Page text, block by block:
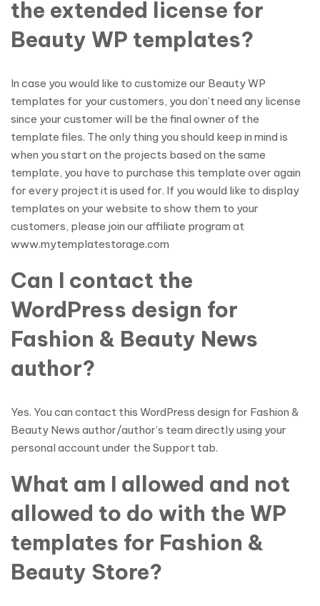
the extended license for
Beauty WP templates?
In case you would like to customize our Beauty WP
templates for your customers, you don’t need any license
since your customer will be the final owner of the
template files. The only thing you should keep in mind is
when you start on the projects based on the same
template, you have to purchase this template over again
for every project it is used for. If you would like to display
templates on your website to show them to your
customers, please join our affiliate program at
www.mytemplatestorage.com
Can I contact the
WordPress design for
Fashion & Beauty News
author?
Yes. You can contact this WordPress design for Fashion &
Beauty News author/author’s team directly using your
personal account under the Support tab.
What am I allowed and not
allowed to do with the WP
templates for Fashion &
Beauty Store?